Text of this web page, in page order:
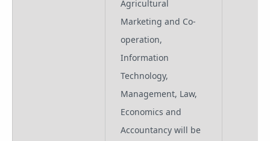
Agricultural
Marketing and Co-
operation,
Information
Technology,
Management, Law,
Economics and
Accountancy will be